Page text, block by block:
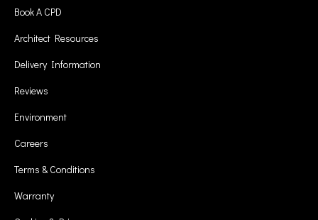
Book A CPD
Architect Resources
Delivery Information
Reviews
Environment
Careers
Terms & Conditions
Warranty